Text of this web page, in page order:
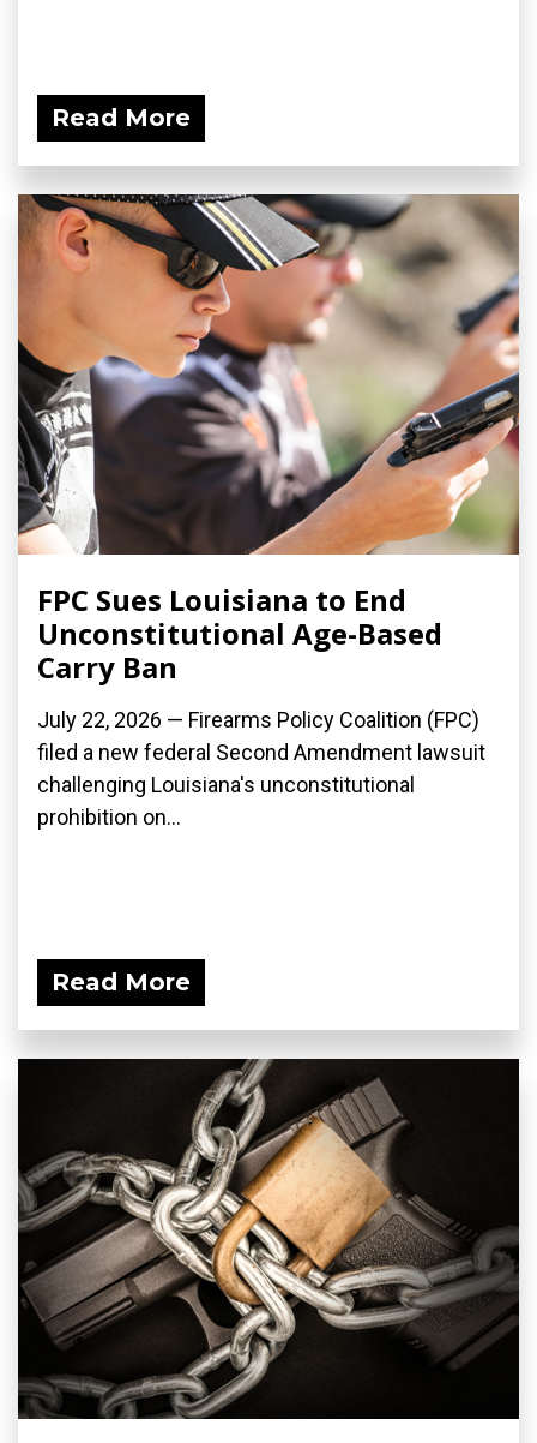
Read More
FPC Sues Louisiana to End
Unconstitutional Age-Based
Carry Ban
July 22, 2026 — Firearms Policy Coalition (FPC)
filed a new federal Second Amendment lawsuit
challenging Louisiana's unconstitutional
prohibition on...
Read More